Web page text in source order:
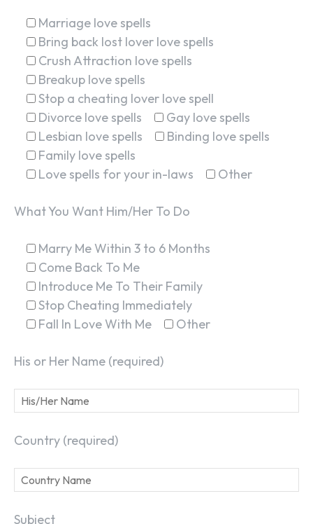
Marriage love spells
Bring back lost lover love spells
Crush Attraction love spells
Breakup love spells
Stop a cheating lover love spell
Divorce love spells
Gay love spells
Lesbian love spells
Binding love spells
Family love spells
Love spells for your in-laws
Other
What You Want Him/Her To Do
Marry Me Within 3 to 6 Months
Come Back To Me
Introduce Me To Their Family
Stop Cheating Immediately
Fall In Love With Me
Other
His or Her Name (required)
Country (required)
Subject